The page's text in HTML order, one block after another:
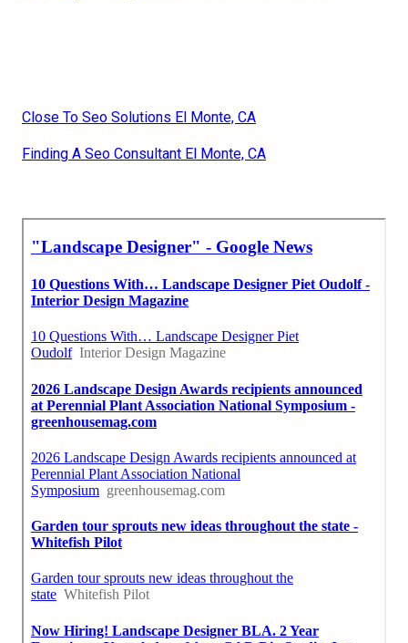
Close To Seo Solutions El Monte, CA
Finding A Seo Consultant El Monte, CA